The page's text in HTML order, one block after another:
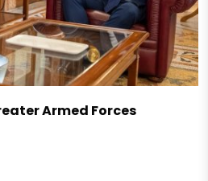
Armed Forces